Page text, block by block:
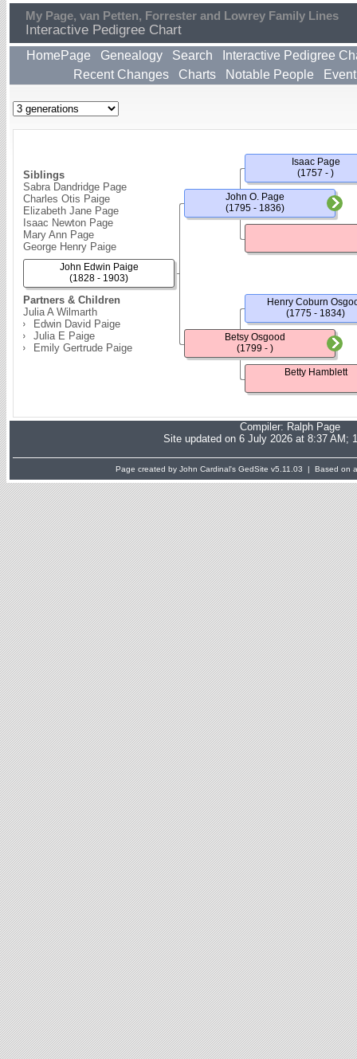
My Page, van Petten, Forrester and Lowrey Family Lines
Interactive Pedigree Chart
HomePage Genealogy Search
Interactive Pedigree
Recent Changes
Charts Notable People
Siblings
Sabra Dandridge Page
Charles Otis Paige
Elizabeth Jane Page
Isaac Newton Page
Mary Ann Page
George Henry Paige
Partners & Children
Julia A Wilmarth
Edwin David Paige
Julia E Paige
Emily Gertrude Paige
John Edwin Paige
(1828 - 1903)
John O. Page
(1795 - 1836)
Betsy Osgood
(1799 - )
Isaac Page
(1757 - )
Henry Coburn
(1775 - 1834)
Betty Hamblett
Compiler: Ralph Page
Site updated on 6 July 2026 at 8:37 AM;
Page created by John Cardinal's GedSite v5.11.03 | Based on